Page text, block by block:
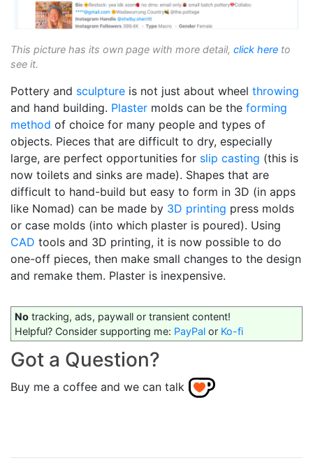
This picture has its own page with more detail, click here to
see it.
Pottery and sculpture is not just about wheel throwing
and hand building. Plaster molds can be the forming
method of choice for many people and types of
objects. Pieces that are difficult to dry, especially
large, are perfect opportunities for slip casting (this is
now toilets and sinks are made). Shapes that are
difficult to hand-build but easy to form in 3D (in apps
like Nomad) can be made by 3D printing press molds
or case molds (into which plaster is poured). Using
CAD tools and 3D printing, it is now possible to do
one-off pieces, then make small changes to the design
and remake them. Plaster is inexpensive.
No tracking, ads, paywall or transient content!
Helpful? Consider supporting me: PayPal or Ko-fi
Got a Question?
Buy me a coffee and we can talk